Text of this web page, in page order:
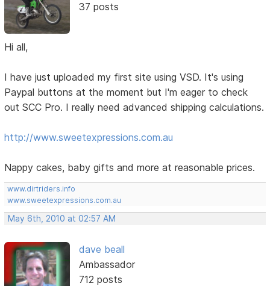
37 posts
Hi all,
I have just uploaded my first site using VSD. It's using
Paypal buttons at the moment but I'm eager to check
out SCC Pro. I really need advanced shipping calculations.
http://www.sweetexpressions.com.au
Nappy cakes, baby gifts and more at reasonable prices.
www.dirtriders.info
www.sweetexpressions.com.au
May 6th, 2010 at 02:57 AM
dave beall
Ambassador
712 posts